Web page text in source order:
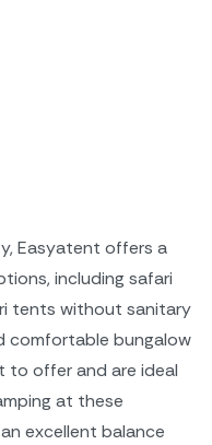
Easyatent offers a
including safari
tents without sanitary
comfortable bungalow
to offer and are ideal
at these
excellent balance